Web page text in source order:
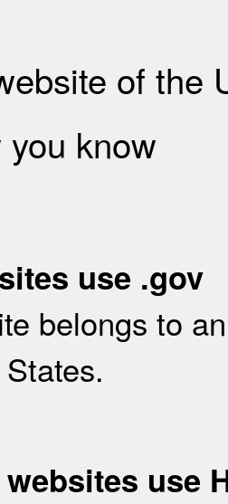
of the
know
use .gov
belongs to
use